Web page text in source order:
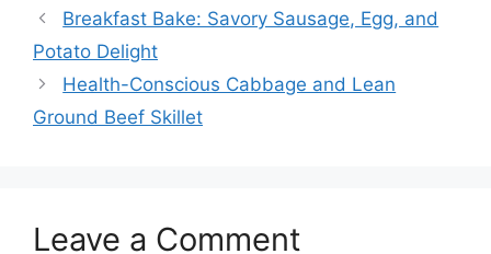
Breakfast Bake: Savory Sausage, Egg, and
Potato Delight
Health-Conscious Cabbage and Lean
Ground Beef Skillet
Leave a Comment